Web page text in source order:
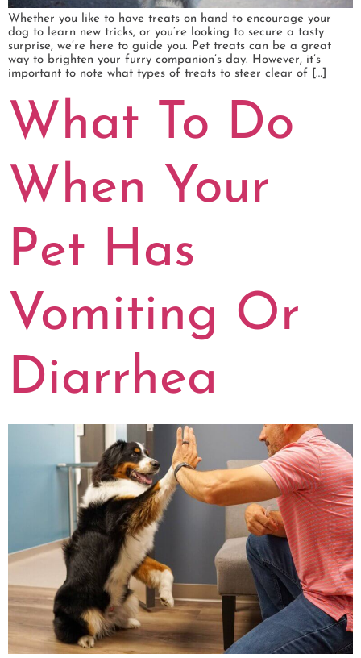
Whether you like to have treats on hand to encourage your
dog to learn new tricks, or you’re looking to secure a tasty
surprise, we’re here to guide you. Pet treats can be a great
way to brighten your furry companion’s day. However, it’s
important to note what types of treats to steer clear of […]
What To Do
When Your
Pet Has
Vomiting Or
Diarrhea